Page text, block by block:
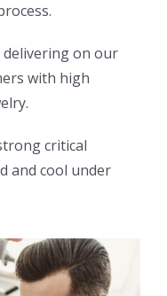
on our
with high
critical
and cool under